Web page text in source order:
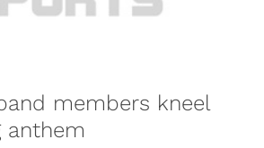
members kneel
anthem